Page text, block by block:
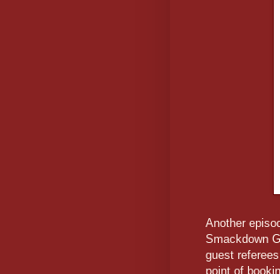
Another
Smackdown
guest
point of